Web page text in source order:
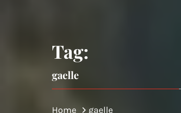
Tag:
gaelle
Home gaelle